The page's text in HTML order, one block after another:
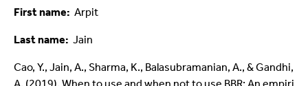
First name Arpit
Last name Jain
Cao, Y., Jain, A., Sharma, K., Balasubramanian, A., & Gandhi,